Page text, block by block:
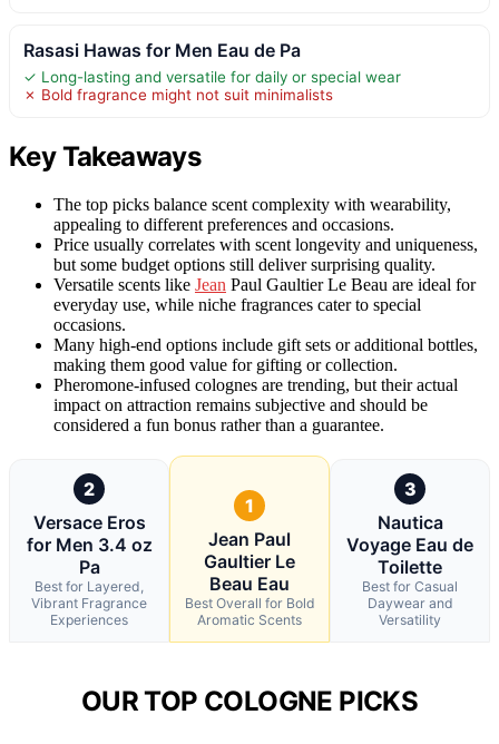
Rasasi Hawas for Men Eau de Pa
✓ Long-lasting and versatile for daily or special wear
✗ Bold fragrance might not suit minimalists
Key Takeaways
The top picks balance scent complexity with wearability,
appealing to different preferences and occasions.
Price usually correlates with scent longevity and uniqueness,
but some budget options still deliver surprising quality.
Versatile scents like Jean Paul Gaultier Le Beau are ideal for
everyday use, while niche fragrances cater to special
occasions.
Many high-end options include gift sets or additional bottles,
making them good value for gifting or collection.
Pheromone-infused colognes are trending, but their actual
impact on attraction remains subjective and should be
considered a fun bonus rather than a guarantee.
2
Versace Eros
for Men 3.4 oz
Pa
Best for Layered,
Vibrant Fragrance
Experiences
1
Jean Paul
Gaultier Le
Beau Eau
Best Overall for Bold
Aromatic Scents
3
Nautica
Voyage Eau de
Toilette
Best for Casual
Daywear and
Versatility
OUR TOP COLOGNE PICKS